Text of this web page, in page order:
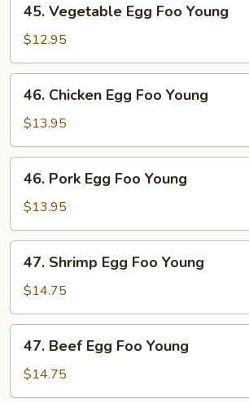
Vegetable
Egg
Foo
Young
45. Vegetable Egg Foo Young
$12.95
Chicken
Egg
Foo
Young
46. Chicken Egg Foo Young
$13.95
Pork
Egg
Foo
Young
46. Pork Egg Foo Young
$13.95
Shrimp
Egg
Foo
Young
47. Shrimp Egg Foo Young
$14.75
Beef
Egg
Foo
47. Beef Egg Foo Young
$14.75